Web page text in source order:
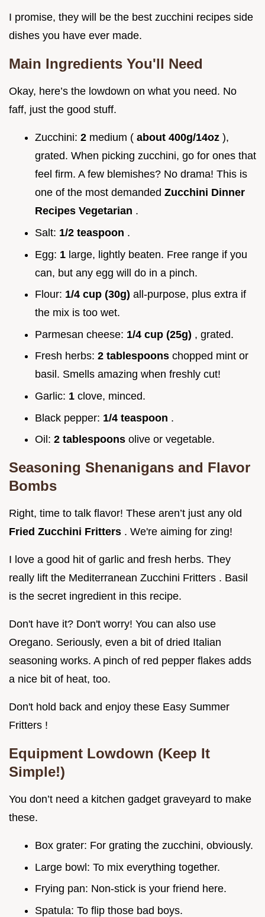
I promise, they will be the best zucchini recipes side
dishes you have ever made.
Main Ingredients You'll Need
Okay, here’s the lowdown on what you need. No
faff, just the good stuff.
Zucchini: 2 medium ( about 400g/14oz ),
grated. When picking zucchini, go for ones that
feel firm. A few blemishes? No drama! This is
one of the most demanded Zucchini Dinner
Recipes Vegetarian .
Salt: 1/2 teaspoon .
Egg: 1 large, lightly beaten. Free range if you
can, but any egg will do in a pinch.
Flour: 1/4 cup (30g) all-purpose, plus extra if
the mix is too wet.
Parmesan cheese: 1/4 cup (25g) , grated.
Fresh herbs: 2 tablespoons chopped mint or
basil. Smells amazing when freshly cut!
Garlic: 1 clove, minced.
Black pepper: 1/4 teaspoon .
Oil: 2 tablespoons olive or vegetable.
Seasoning Shenanigans and Flavor
Bombs
Right, time to talk flavor! These aren’t just any old
Fried Zucchini Fritters . We're aiming for zing!
I love a good hit of garlic and fresh herbs. They
really lift the Mediterranean Zucchini Fritters . Basil
is the secret ingredient in this recipe.
Don't have it? Don't worry! You can also use
Oregano. Seriously, even a bit of dried Italian
seasoning works. A pinch of red pepper flakes adds
a nice bit of heat, too.
Don't hold back and enjoy these Easy Summer
Fritters !
Equipment Lowdown (Keep It
Simple!)
You don’t need a kitchen gadget graveyard to make
these.
Box grater: For grating the zucchini, obviously.
Large bowl: To mix everything together.
Frying pan: Non-stick is your friend here.
Spatula: To flip those bad boys.